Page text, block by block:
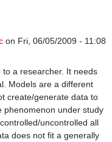
on Fri, 06/05/2009 - 11:08
a researcher. It needs
Models are a different
create/generate data to
phenomenon under study
uncontrolled all
does not fit a generally